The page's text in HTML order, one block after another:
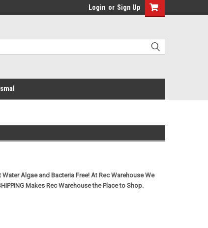
Login or Sign Up
Algae and Bacteria Free! At Rec Warehouse We
Makes Rec Warehouse the Place to Shop.